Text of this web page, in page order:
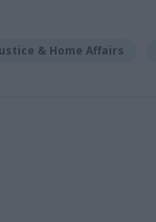
& Home Affairs